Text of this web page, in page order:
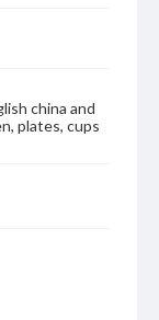
china and
plates, cups